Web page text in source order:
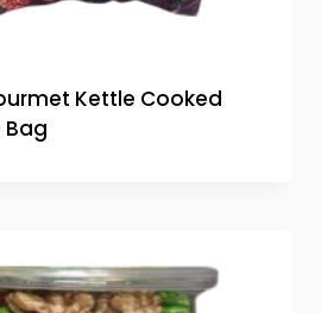
Kettle Cooked
Bag